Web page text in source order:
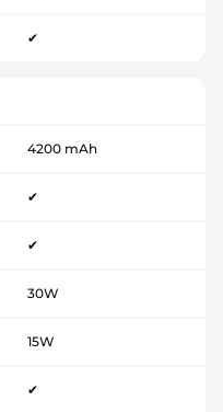
✔
4200 mAh
✔
✔
30W
15W
✔